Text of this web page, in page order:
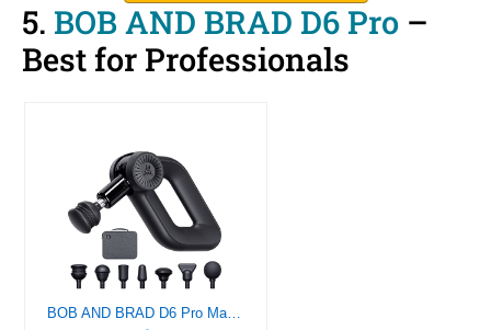
5. BOB AND BRAD D6 Pro –
Best for Professionals
BOB AND BRAD D6 Pro Massage Gun Deep Tissue Percussion with 16mm Amplitude, Professional Muscle Massager Gun for Athletes Pain Relief, Electric Handheld Therapy Device with Ultra Quiet Technology